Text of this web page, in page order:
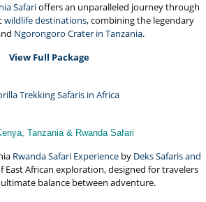
Safarioffers an unparalleled journey through
wildlife destinations, combining the legendary
Ngorongoro Crater in Tanzania.
View Full Package
Tanzania & Rwanda Safari
Rwanda Safari Experience by Deks Safaris and
East African exploration, designed for travelers
balance between adventure.